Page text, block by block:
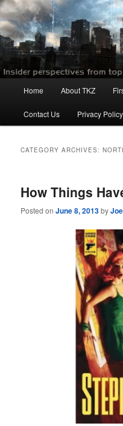
Skip
to
primary
content
Skip
to
secondary
content
Home About TKZ
Contact Us Privacy Policy
CATEGORY ARCHIVES:
How Things
Posted onJune 8, 2013by